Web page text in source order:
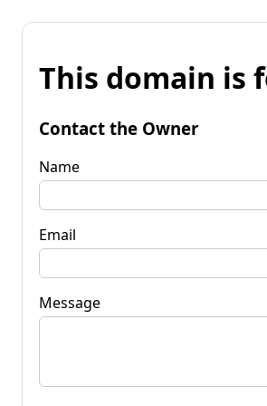
This domain is
Contact the Owner
Name
Email
Message